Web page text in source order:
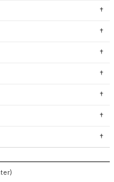
†
†
†
†
†
†
†